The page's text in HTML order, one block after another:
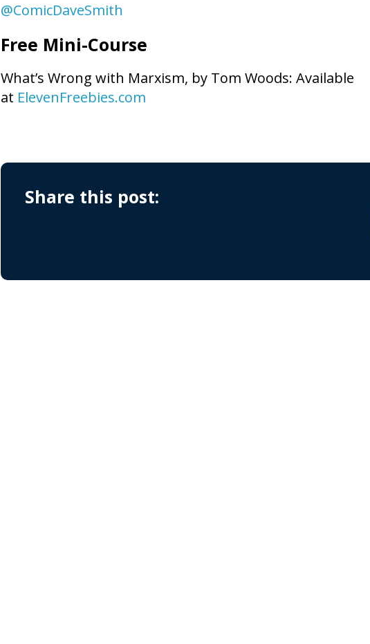
@ComicDaveSmith
Free Mini-Course
What’s Wrong with Marxism, by Tom Woods: Available
at ElevenFreebies.com
Share this post: